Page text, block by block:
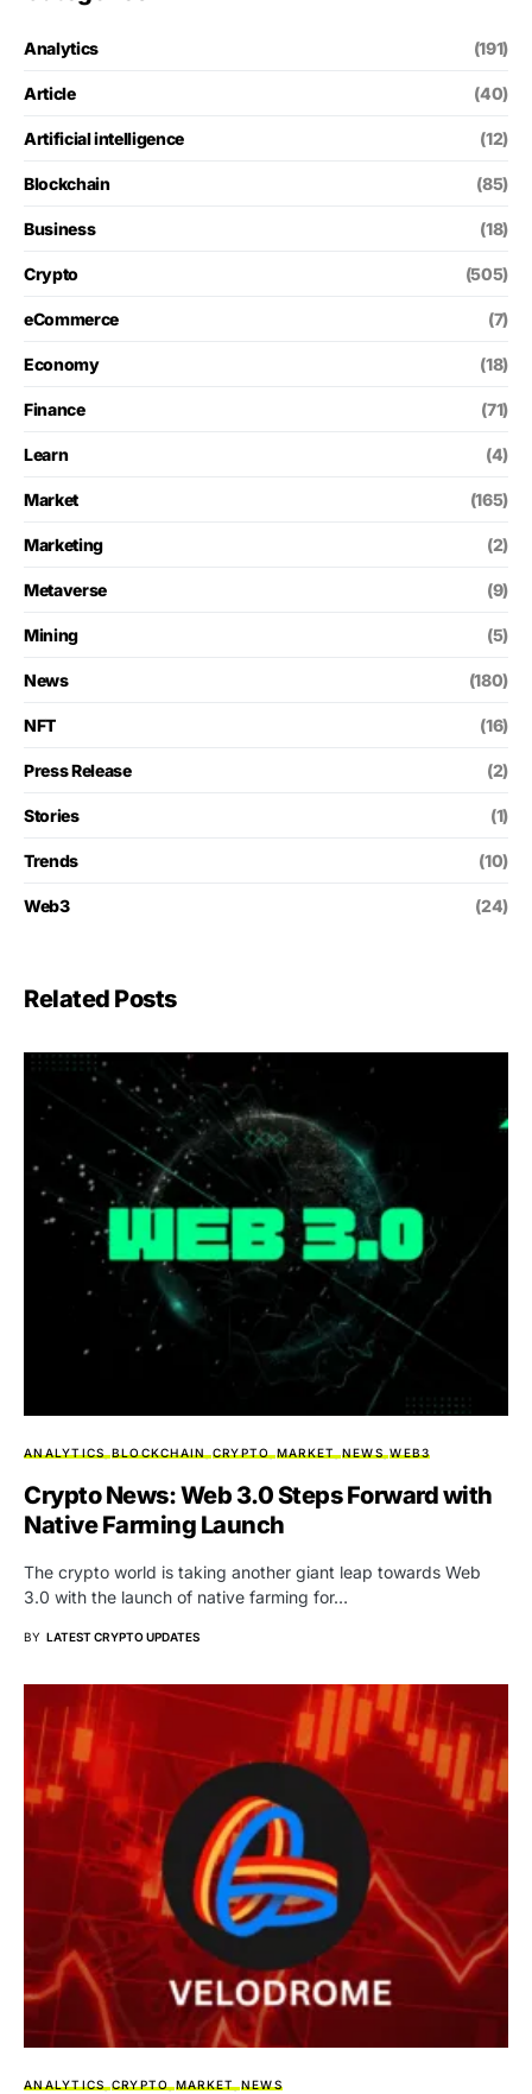
Analytics (191)
Article (40)
Artificial intelligence (12)
Blockchain (85)
Business (18)
Crypto (505)
eCommerce (7)
Economy (18)
Finance (71)
Learn (4)
Market (165)
Marketing (2)
Metaverse (9)
Mining (5)
News (180)
NFT (16)
Press Release (2)
Stories (1)
Trends (10)
Web3 (24)
Related Posts
ANALYTICS BLOCKCHAIN CRYPTO MARKET NEWS WEB3
Crypto News: Web 3.0 Steps Forward with
Native Farming Launch
The crypto world is taking another giant leap towards Web
3.0 with the launch of native farming for…
BY LATEST CRYPTO UPDATES
ANALYTICS CRYPTO MARKET NEWS